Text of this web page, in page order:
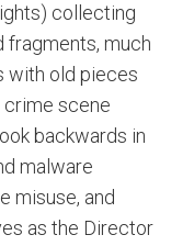
collecting
fragments, much
with old pieces
scene
backwards in
malware
misuse, and
as the Director